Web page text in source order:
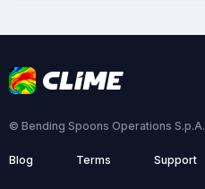
© Bending Spoons Operations S.p.A.
Blog Terms Support